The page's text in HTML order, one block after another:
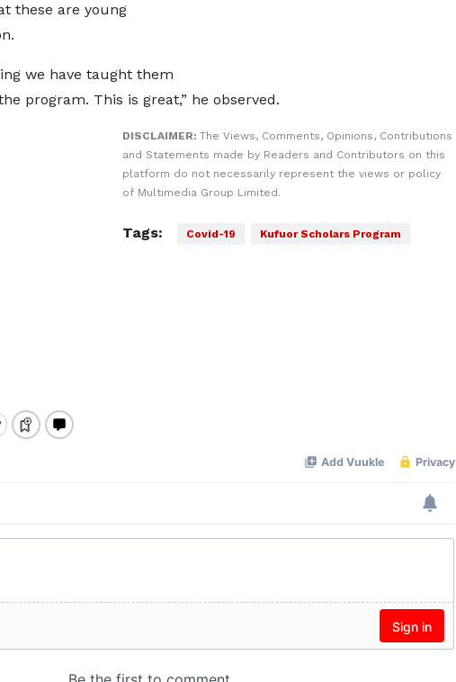
these are young
we have taught them
program. This is great,” he observed.
DISCLAIMER: The Views, Comments, Opinions, Contributions
and Statements made by Readers and Contributors on this
platform do not necessarily represent the views or policy
of Multimedia Group Limited.
Tags: Covid-19 Kufuor Scholars Program